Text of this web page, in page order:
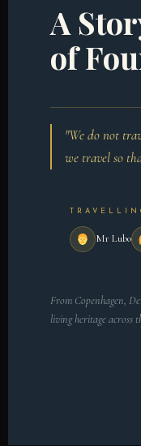
A
of
"We do not
we travel so
Mr Lubo
From Copenhagen,
living heritage across